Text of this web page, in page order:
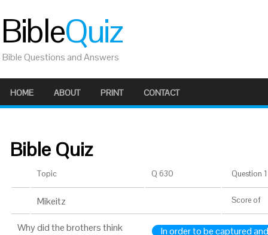
BibleQuiz
Bible Questions and Answers
HOME ABOUT PRINT CONTACT
Bible Quiz
Topic Q 630 Question
Mikeitz Score of
Why did the brothers think
In order to be captured